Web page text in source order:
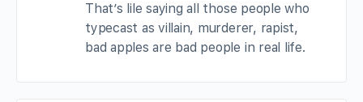
That’s lile saying all those people who
typecast as villain, murderer, rapist,
bad apples are bad people in real life.